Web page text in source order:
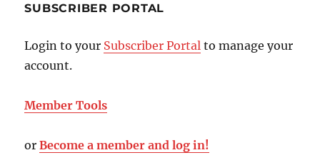
SUBSCRIBER PORTAL
Login to your Subscriber Portal to manage your
account.
Member Tools
orBecome a member and log in!